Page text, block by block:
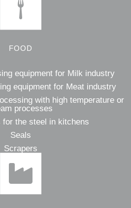
FOOD
equipment for Milk industry
equipment for Meat industry
with high temperature or
processes
for the steel in kitchens
Seals
Scrapers